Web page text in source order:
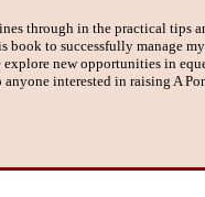
through in the practical tips
book to successfully manage
explore new opportunities in
interested in raising A